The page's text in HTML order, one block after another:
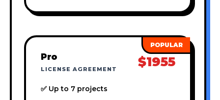
Pro
LICENSE AGREEMENT $1955
✅ Up to 7 projects